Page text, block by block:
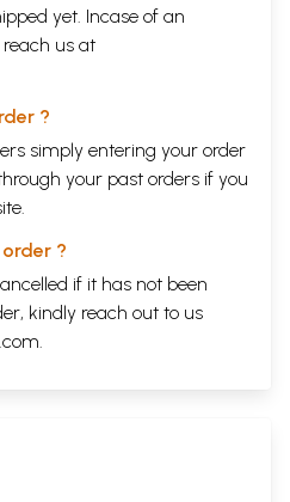
yet. Incase of an
us at
?
simply entering your order
your past orders if you
?
if it has not been
kindly reach out to us
.